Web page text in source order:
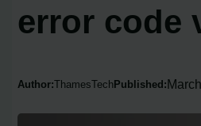
error code
Author:ThamesTech Published: